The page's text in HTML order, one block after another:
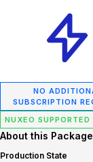
NO
SUBSCRIPTION
NUXEO SUPPORTED
About this Package
Production State